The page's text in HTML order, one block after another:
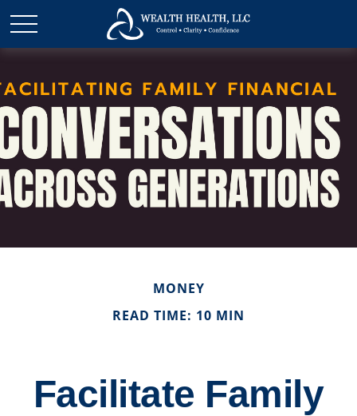
MONEY
READ TIME: 10 MIN
Facilitate Family